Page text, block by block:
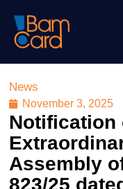
News
November 3, 2025
Notification
Assembly
823/25